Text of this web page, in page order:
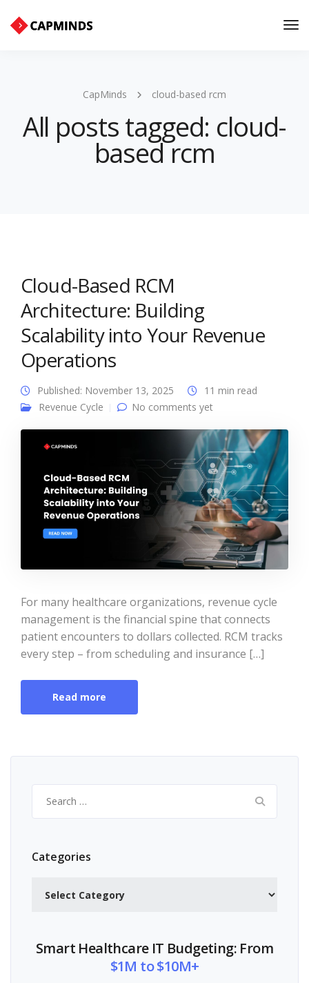
CapMinds cloud-based rcm
All posts tagged: cloud-
based rcm
Cloud-Based RCM
Architecture: Building
Scalability into Your Revenue
Operations
Published: November 13, 2025
11 min read
Revenue Cycle
No comments yet
For many healthcare organizations, revenue cycle
management is the financial spine that connects
patient encounters to dollars collected. RCM tracks
every step – from scheduling and insurance […]
Read more
for:
Categories
Smart Healthcare IT Budgeting: From
$1M to $10M+